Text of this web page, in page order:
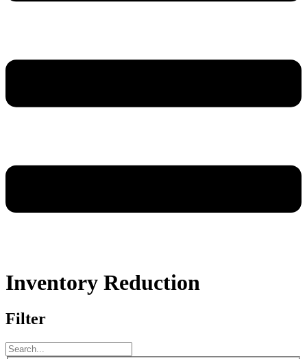
Inventory Reduction
Filter